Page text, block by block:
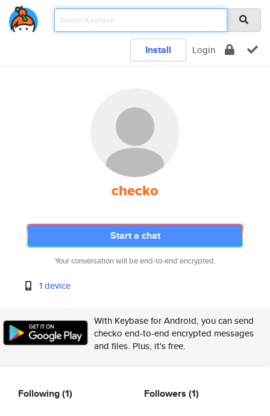
Install Login
checko
Start a chat
Your conversation will be end-to-end encrypted.
1 device
With Keybase for Android, you can send
checko end-to-end encrypted messages
and files. Plus, it's free.
Following(1) Followers (1)